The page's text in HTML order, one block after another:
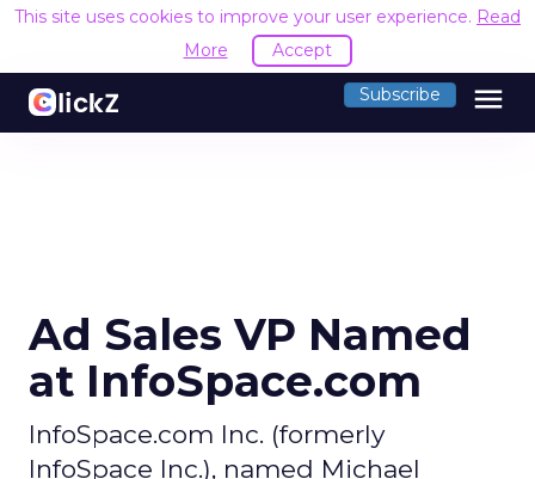
This site uses cookies to improve your user experience. Read
More
Accept
Subscribe menu
Ad Sales VP Named
at InfoSpace.com
InfoSpace.com Inc. (formerly
InfoSpace Inc.), named Michael